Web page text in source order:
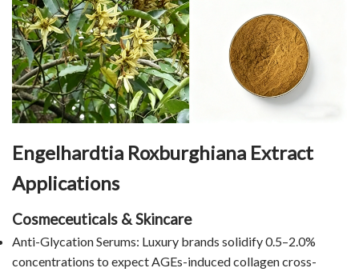
Engelhardtia Roxburghiana Extract
Applications
Cosmeceuticals & Skincare
Anti-Glycation Serums: Luxury brands solidify 0.5–2.0%
concentrations to expect AGEs-induced collagen cross-